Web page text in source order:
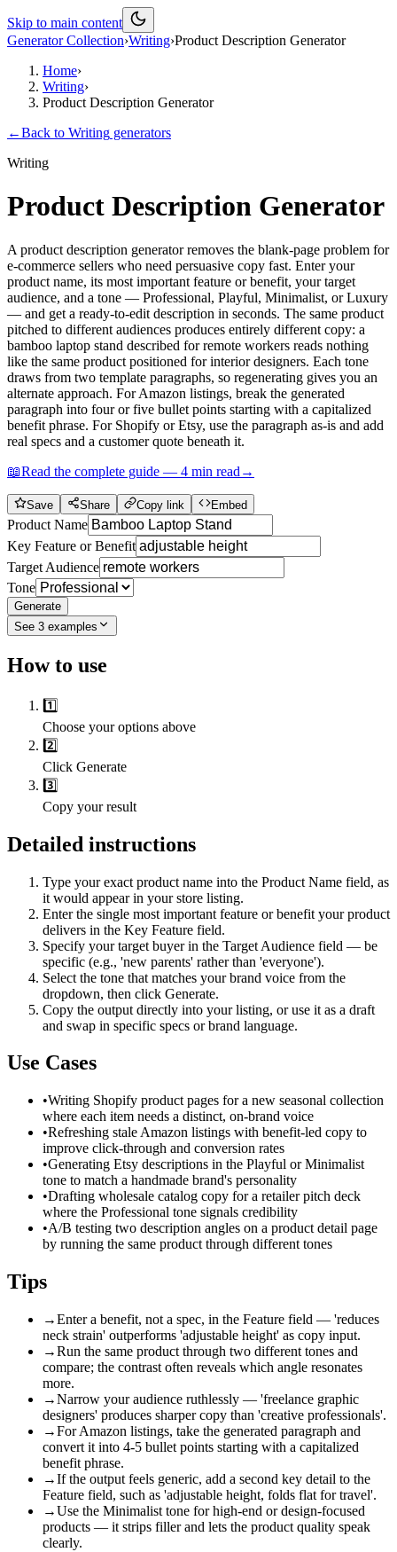
Skip to main content
Generator Collection›Writing›Product Description Generator
Home›
Writing›
Product Description Generator
←Back to Writing generators
Writing
Product Description Generator
A product description generator removes the blank-page problem for
e-commerce sellers who need persuasive copy fast. Enter your
product name, its most important feature or benefit, your target
audience, and a tone — Professional, Playful, Minimalist, or Luxury
— and get a ready-to-edit description in seconds. The same product
pitched to different audiences produces entirely different copy: a
bamboo laptop stand described for remote workers reads nothing
like the same product positioned for interior designers. Each tone
draws from two template paragraphs, so regenerating gives you an
alternate approach. For Amazon listings, break the generated
paragraph into four or five bullet points starting with a capitalized
benefit phrase. For Shopify or Etsy, use the paragraph as-is and add
real specs and a customer quote beneath it.
📖Read the complete guide — 4 min read →
Save Share Copy link Embed
Product Name
Key Feature or Benefit
Target Audience
Tone
Generate
See 3 examples
How to use
1️⃣
Choose your options above
2️⃣
Click Generate
3️⃣
Copy your result
Detailed instructions
Type your exact product name into the Product Name field, as
it would appear in your store listing.
Enter the single most important feature or benefit your product
delivers in the Key Feature field.
Specify your target buyer in the Target Audience field — be
specific (e.g., 'new parents' rather than 'everyone').
Select the tone that matches your brand voice from the
dropdown, then click Generate.
Copy the output directly into your listing, or use it as a draft
and swap in specific specs or brand language.
Use Cases
•Writing Shopify product pages for a new seasonal collection
where each item needs a distinct, on-brand voice
•Refreshing stale Amazon listings with benefit-led copy to
improve click-through and conversion rates
•Generating Etsy descriptions in the Playful or Minimalist
tone to match a handmade brand's personality
•Drafting wholesale catalog copy for a retailer pitch deck
where the Professional tone signals credibility
•A/B testing two description angles on a product detail page
by running the same product through different tones
Tips
→Enter a benefit, not a spec, in the Feature field — 'reduces
neck strain' outperforms 'adjustable height' as copy input.
→Run the same product through two different tones and
compare; the contrast often reveals which angle resonates
more.
→Narrow your audience ruthlessly — 'freelance graphic
designers' produces sharper copy than 'creative professionals'.
→For Amazon listings, take the generated paragraph and
convert it into 4-5 bullet points starting with a capitalized
benefit phrase.
→If the output feels generic, add a second key detail to the
Feature field, such as 'adjustable height, folds flat for travel'.
→Use the Minimalist tone for high-end or design-focused
products — it strips filler and lets the product quality speak
clearly.